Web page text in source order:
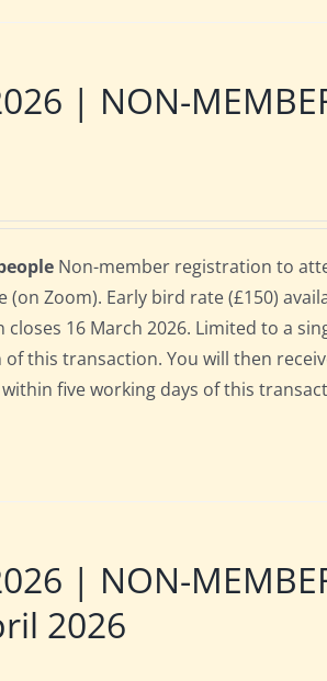
| NON-
Non-member registration to
(on Zoom). Early bird rate (£150)
16 March 2026. Limited to a
this transaction. You will then
within five working days of this
| NON-
2026